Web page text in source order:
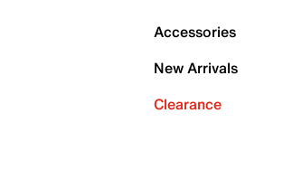
Accessories
New Arrivals
Clearance